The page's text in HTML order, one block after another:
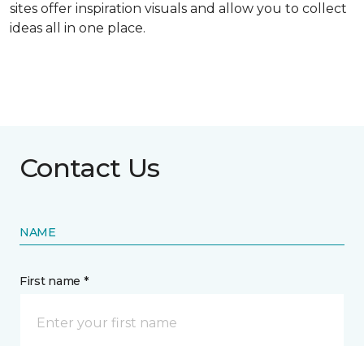
sites offer inspiration visuals and allow you to collect
ideas all in one place.
Contact Us
NAME
First name *